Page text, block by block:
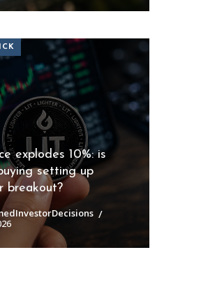
explodes 10%: is
setting up
breakout?